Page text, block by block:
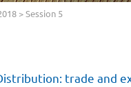
> Session 5
trade and